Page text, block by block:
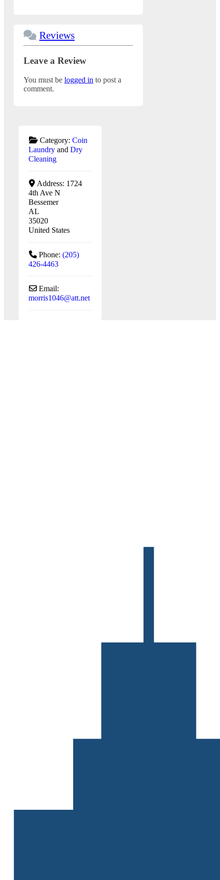
Reviews
Leave a Review
You must be logged in to post a
comment.
Category: Coin
Laundry and Dry
Cleaning
Address: 1724
4th Ave N
Bessemer
AL
35020
United States
Phone: (205)
426-4463
Email:
morris1046@att.net